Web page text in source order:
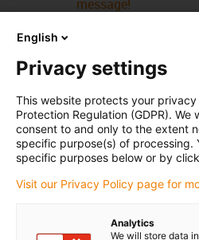
message!
Services
myigus features
Online tools
CAD download
English
Privacy settings
This website protects your
Protection Regulation (GDPR).
consent to and only to the extent
specific purpose(s) of processing.
specific purposes below or by
Visit our Privacy Policy page for
Analytics
We will store data